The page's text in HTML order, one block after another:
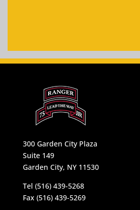
300 Garden City Plaza
Suite 149
Garden City, NY 11530
Tel (516) 439-5268
Fax (516) 439-5269